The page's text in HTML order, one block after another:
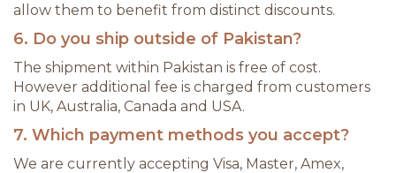
allow them to benefit from distinct discounts.
6. Do you ship outside of Pakistan?
The shipment within Pakistan is free of cost.
However additional fee is charged from customers
in UK, Australia, Canada and USA.
7. Which payment methods you accept?
We are currently accepting Visa, Master, Amex,